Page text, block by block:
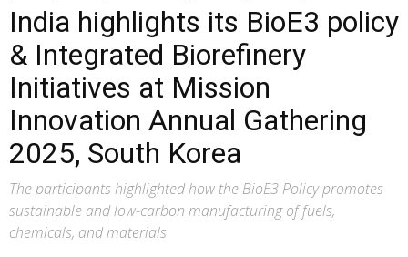
India highlights its BioE3 policy
& Integrated Biorefinery
Initiatives at Mission
Innovation Annual Gathering
2025, South Korea
The participants highlighted how the BioE3 Policy promotes
sustainable and low-carbon manufacturing of fuels,
chemicals, and materials